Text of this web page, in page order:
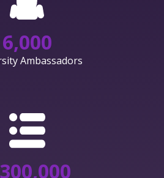
6,000
Ambassadors